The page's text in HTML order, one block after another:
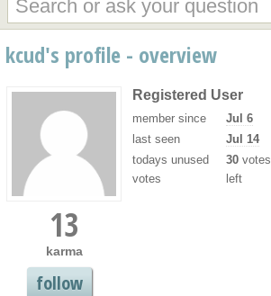
kcud's profile - overview
13
karma
follow
Registered User
member since
Jul 6
last seen
Jul 14
todays unused
votes
30 votes
left